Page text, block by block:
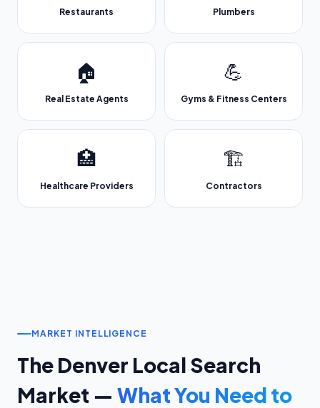
Restaurants Plumbers
🏠
Real Estate Agents
💪
Gyms & Fitness Centers
🏥
Healthcare Providers
🏗️
Contractors
MARKET INTELLIGENCE
The Denver Local Search
Market — What You Need to